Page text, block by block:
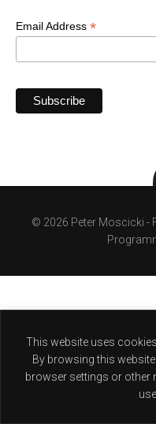
This website uses
By browsing this
browser settings or other
Email Address *
© 2026 Peter Moscicki -